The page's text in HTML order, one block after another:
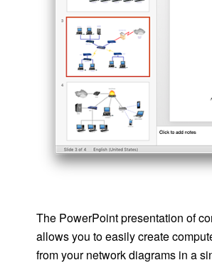
The PowerPoint presentation of
allows you to easily create
from your network diagrams in a